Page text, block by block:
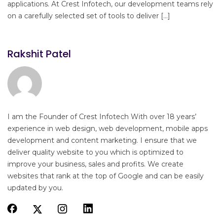
applications. At Crest Infotech, our development teams rely
on a carefully selected set of tools to deliver […]
Rakshit Patel
I am the Founder of Crest Infotech With over 18 years’
experience in web design, web development, mobile apps
development and content marketing. I ensure that we
deliver quality website to you which is optimized to
improve your business, sales and profits. We create
websites that rank at the top of Google and can be easily
updated by you.